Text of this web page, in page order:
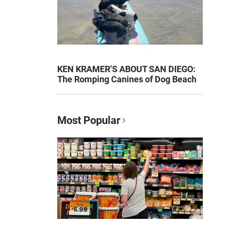
KEN KRAMER’S ABOUT SAN DIEGO:
The Romping Canines of Dog Beach
Most Popular